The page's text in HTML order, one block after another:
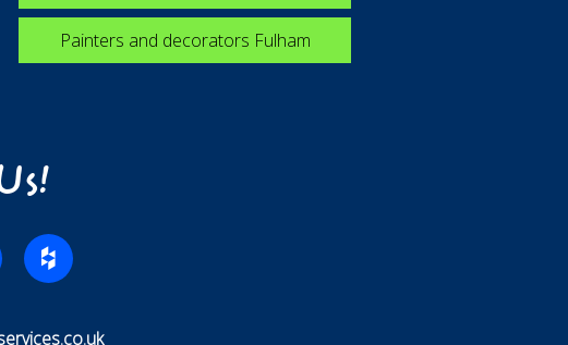
Painters and decorators Fulham